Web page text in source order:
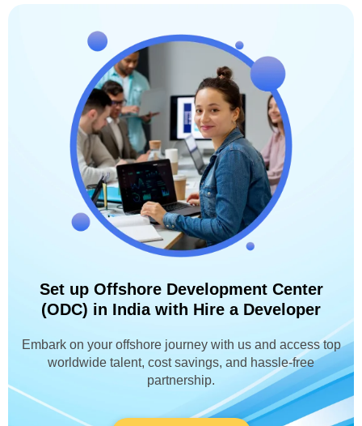
Set up Offshore Development Center
(ODC) in India with Hire a Developer
Embark on your offshore journey with us and access top
worldwide talent, cost savings, and hassle-free
partnership.